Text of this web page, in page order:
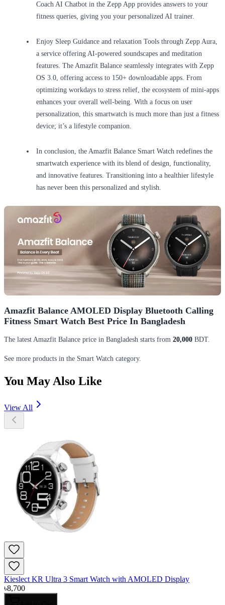
Coach AI Chatbot in the Zepp App provides answers to your
fitness queries, giving you your personalized AI trainer.
Enjoy Sleep Guidance and relaxation Tools through Zepp Aura,
a service offering AI-powered soundscapes and meditation
features. The Amazfit Balance seamlessly integrates with Zepp
OS 3.0, offering access to 150+ downloadable apps. From
optimizing workdays to stress relief, the ecosystem of mini-apps
enhances your overall well-being. With a focus on user
personalization, this smartwatch is much more than just a fitness
device; it’s a lifestyle companion.
In conclusion, the Amazfit Balance Smart Watch redefines the
smartwatch experience with its blend of design, functionality,
and innovative features. Transitioning into a healthier lifestyle
has never been this personalized and stylish.
Amazfit Balance AMOLED Display Bluetooth Calling
Fitness Smart Watch Best Price In Bangladesh
The latest Amazfit Balance price in Bangladesh starts from 20,000 BDT.
See more products in the Smart Watch category.
You May Also Like
View All
Kieslect KR Ultra 3 Smart Watch with AMOLED Display
৳8,700